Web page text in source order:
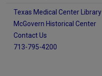
Texas Medical Center Library
McGovern Historical Center
Contact Us
713-795-4200